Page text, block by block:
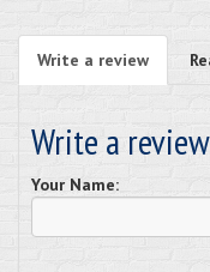
Write a review
Write a review
Your Name: